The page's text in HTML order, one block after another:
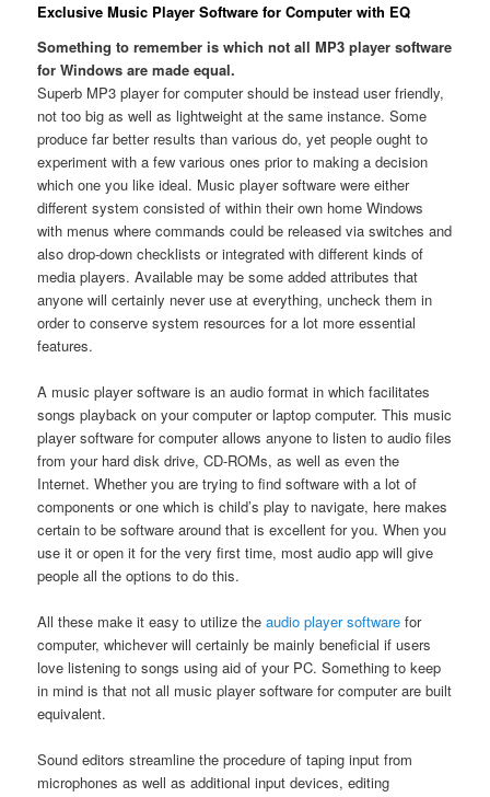
Exclusive Music Player Software for Computer with EQ
Something to remember is which not all MP3 player software
for Windows are made equal.
Superb MP3 player for computer should be instead user friendly,
not too big as well as lightweight at the same instance. Some
produce far better results than various do, yet people ought to
experiment with a few various ones prior to making a decision
which one you like ideal. Music player software were either
different system consisted of within their own home Windows
with menus where commands could be released via switches and
also drop-down checklists or integrated with different kinds of
media players. Available may be some added attributes that
anyone will certainly never use at everything, uncheck them in
order to conserve system resources for a lot more essential
features.
A music player software is an audio format in which facilitates
songs playback on your computer or laptop computer. This music
player software for computer allows anyone to listen to audio files
from your hard disk drive, CD-ROMs, as well as even the
Internet. Whether you are trying to find software with a lot of
components or one which is child’s play to navigate, here makes
certain to be software around that is excellent for you. When you
use it or open it for the very first time, most audio app will give
people all the options to do this.
All these make it easy to utilize theaudio player software for
computer, whichever will certainly be mainly beneficial if users
love listening to songs using aid of your PC. Something to keep
in mind is that not all music player software for computer are built
equivalent.
Sound editors streamline the procedure of taping input from
microphones as well as additional input devices, editing